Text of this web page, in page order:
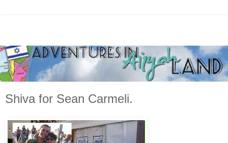
Shiva for Sean Carmeli.